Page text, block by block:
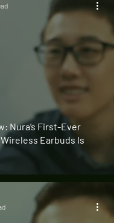
Nura’s First-Ever
Earbuds Is